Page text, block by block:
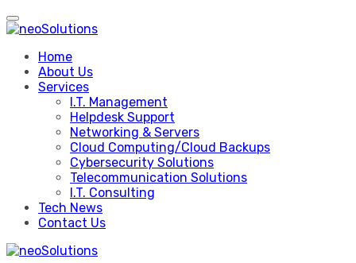
Skip
to
Home
About Us
Services
I.T. Management
Helpdesk Support
Networking & Servers
Cloud Computing/Cloud Backups
Cybersecurity Solutions
Telecommunication Solutions
I.T. Consulting
Tech News
Contact Us